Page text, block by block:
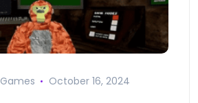
Games October 16, 2024